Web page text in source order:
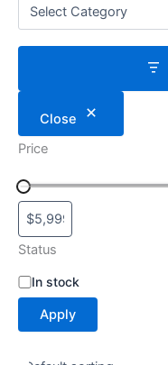
Close
Price
Status
S
t
t
In stock
Apply